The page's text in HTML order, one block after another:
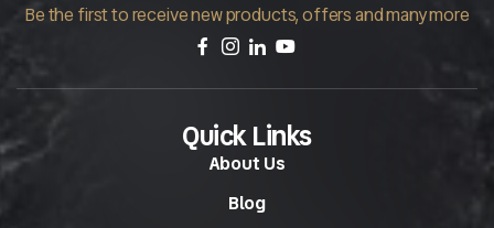
Be the first to receive new products, offers and many more
Quick Links
About Us
Blog